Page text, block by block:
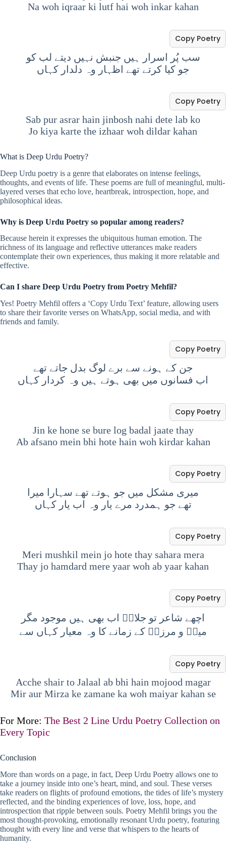
Na woh iqraar ki lutf hai woh inkar kahan
سب پُر اسرار ہیں جنبش نہیں دیتے لب کو
جو کیا کرتے تھے اظہار وہ دلدار کہاں
Copy Poetry
Sab pur asrar hain jinbosh nahi dete lab ko
Jo kiya karte the izhaar woh dildar kahan
Copy Poetry
What is Deep Urdu Poetry?
Deep Urdu poetry is a genre that elaborates on intense feelings,
thoughts, and events of life. These poems are full of meaningful, multi-
layered verses that echo love, heartbreak, introspection, hope, and
philosophical ideas.
Why is Deep Urdu Poetry so popular among readers?
Because herein it expresses the ubiquitous human emotion. The
richness of its language and reflective utterances make readers
contemplate their own experiences, thus making it more relatable and
effective.
Can I share Deep Urdu Poetry from Poetry Mehfil?
Yes! Poetry Mehfil offers a ‘Copy Urdu Text’ feature, allowing users
to share their favorite verses on WhatsApp, social media, and with
friends and family.
جن کے ہونے سے برے لوگ بدل جاتے تھے
اب فسانوں میں بھی ہوتے ہیں وہ کردار کہاں
Copy Poetry
Jin ke hone se bure log badal jaate thay
Ab afsano mein bhi hote hain woh kirdar kahan
Copy Poetry
میری مشکل میں جو ہوتے تھے سہارا میرا
تھے جو ہمدرد مرے یار وہ اب یار کہاں
Copy Poetry
Meri mushkil mein jo hote thay sahara mera
Thay jo hamdard mere yaar woh ab yaar kahan
Copy Poetry
اچھے شاعر تو جلالؔ اب بھی ہیں موجود مگر
میرؔ و مرزاؔ کے زمانے کا وہ معیار کہاں سے
Copy Poetry
Acche shair to Jalaal ab bhi hain mojood magar
Mir aur Mirza ke zamane ka woh maiyar kahan se
Copy Poetry
For More: The Best 2 Line Urdu Poetry Collection on
Every Topic
Conclusion
More than words on a page, in fact, Deep Urdu Poetry allows one to
take a journey inside into one’s heart, mind, and soul. These verses
take readers on flights of profound emotions, the tides of life’s mystery
reflected, and the binding experiences of love, loss, hope, and
introspection that ripple between souls. Poetry Mehfil brings you the
most thought-provoking, emotionally resonant Urdu poetry, featuring
thought with every line and verse that whispers to the hearts of
humanity.